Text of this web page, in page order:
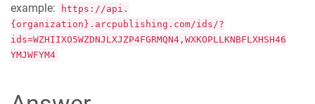
example:
https://api.
{organization}.arcpublishing.com/ids/?
ids=WZHIIXO5WZDNJLXJZP4FGRMQN4,WXKOPLLKNBFLXHSH46
YMJWFYM4